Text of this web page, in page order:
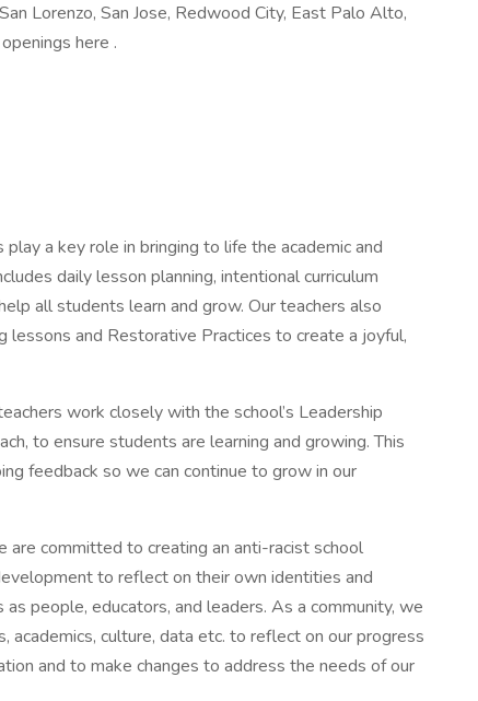
Lorenzo, San Jose, Redwood City, East Palo Alto,
here .
play a key role in bringing to life the academic and
daily lesson planning, intentional curriculum
all students learn and grow. Our teachers also
lessons and Restorative Practices to create a joyful,
work closely with the school’s Leadership
to ensure students are learning and growing. This
feedback so we can continue to grow in our
are committed to creating an anti-racist school
to reflect on their own identities and
people, educators, and leaders. As a community, we
academics, culture, data etc. to reflect on our progress
and to make changes to address the needs of our